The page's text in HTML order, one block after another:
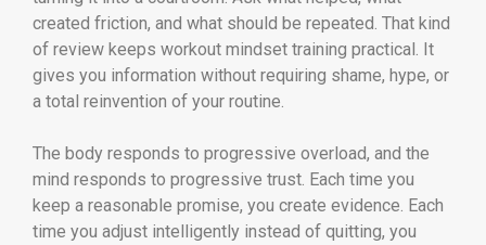
created friction, and what should be repeated. That kind
of review keeps workout mindset training practical. It
gives you information without requiring shame, hype, or
a total reinvention of your routine.
The body responds to progressive overload, and the
mind responds to progressive trust. Each time you
keep a reasonable promise, you create evidence. Each
time you adjust intelligently instead of quitting, you